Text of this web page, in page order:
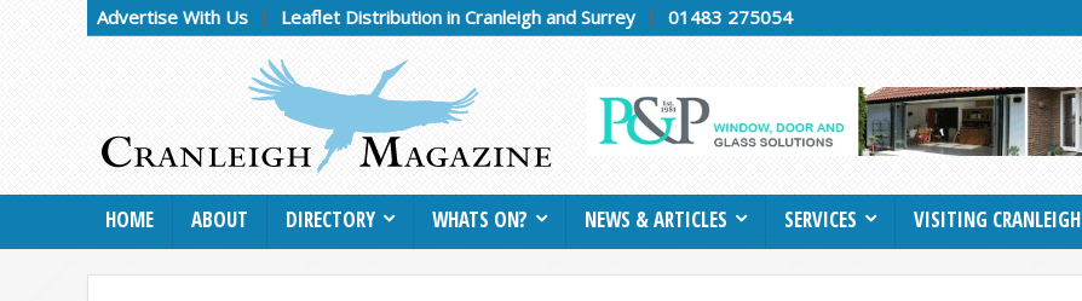
Advertise With Us Leaflet Distribution in Cranleigh and Surrey 01483 275054
HOME ABOUT DIRECTORY WHATS ON? NEWS & ARTICLES SERVICES VISITING CRANLEIGH